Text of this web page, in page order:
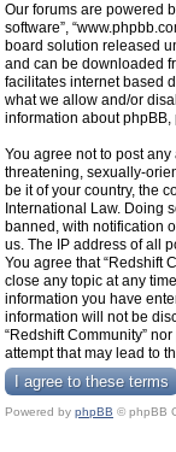
Our forums are powered
software”,
board solution released
and can be downloaded
facilitates internet based
what we allow and/or
information about phpBB,
You agree not to post
threatening, sexually-
be it of your country, the
International Law. Doing
banned, with notification
us. The IP address of all
You agree that “Redshift
close any topic at any
information you have
information will not be
“Redshift Community”
attempt that may lead to
Powered by phpBB © phpBB